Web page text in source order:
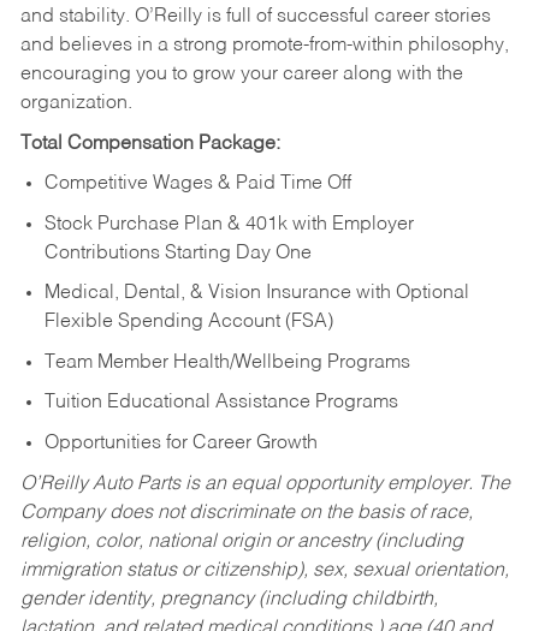
and stability. O’Reilly is full of successful career stories
and believes in a strong promote-from-within philosophy,
encouraging you to grow your career along with the
organization.
Total Compensation Package:
Competitive Wages & Paid Time Off
Stock Purchase Plan & 401k with Employer
Contributions Starting Day One
Medical, Dental, & Vision Insurance with Optional
Flexible Spending Account (FSA)
Team Member Health/Wellbeing Programs
Tuition Educational Assistance Programs
Opportunities for Career Growth
O’Reilly Auto Parts is an equal opportunity employer. The
Company does not discriminate on the basis of race,
religion, color, national origin or ancestry (including
immigration status or citizenship), sex, sexual orientation,
gender identity, pregnancy (including childbirth,